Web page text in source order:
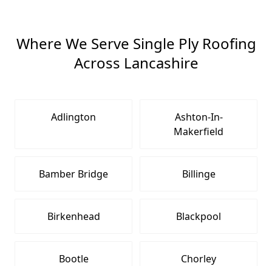
Where We Serve Single Ply Roofing
Across Lancashire
Adlington
Ashton-In-
Makerfield
Bamber Bridge Billinge
Birkenhead Blackpool
Bootle Chorley